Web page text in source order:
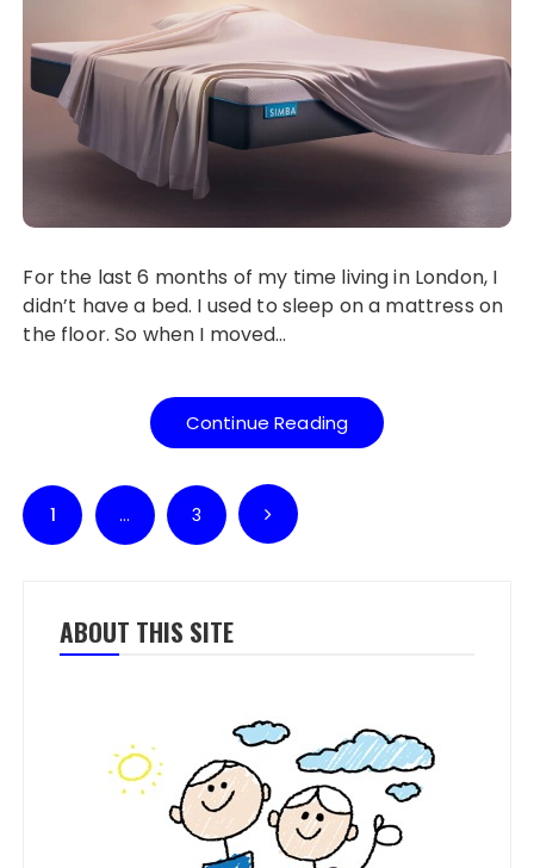
For the last 6 months of my time living in London, I
didn’t have a bed. I used to sleep on a mattress on
the floor. So when I moved…
Continue Reading
Posts pagination
1 … 3
ABOUT THIS SITE